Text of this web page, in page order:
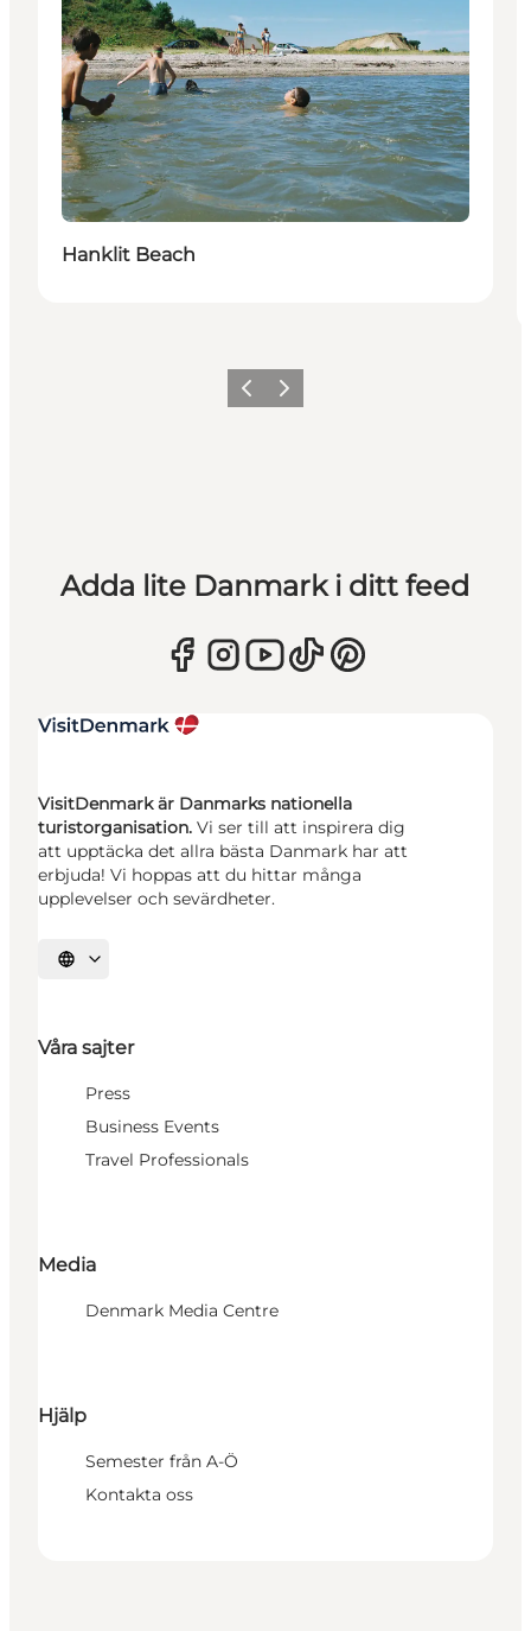
Hanklit Beach
Föregående
Nästa
Adda lite Danmark i ditt feed
VisitDenmark är Danmarks nationella
turistorganisation. Vi ser till att inspirera dig
att upptäcka det allra bästa Danmark har att
erbjuda! Vi hoppas att du hittar många
upplevelser och sevärdheter.
Välj språk
Våra sajter
Press
Business Events
Travel Professionals
Media
Denmark Media Centre
Hjälp
Semester från A-Ö
Kontakta oss